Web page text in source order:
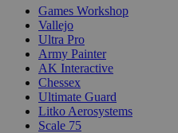
Games Workshop
Vallejo
Ultra Pro
Army Painter
AK Interactive
Chessex
Ultimate Guard
Litko Aerosystems
Scale 75